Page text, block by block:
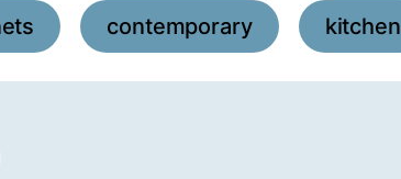
, contemporary kitchen